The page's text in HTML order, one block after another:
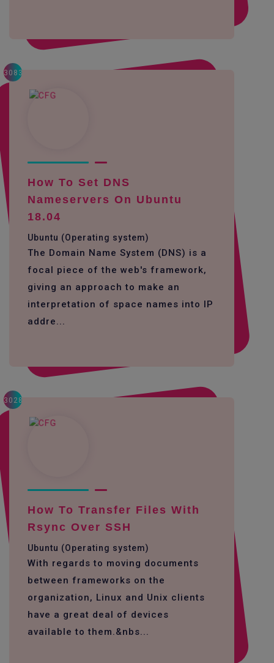
3083
How To Set DNS
Nameservers On Ubuntu
18.04
Ubuntu (Operating system)
The Domain Name System (DNS) is a
focal piece of the web's framework,
giving an approach to make an
interpretation of space names into IP
addre...
3028
How To Transfer Files With
Rsync Over SSH
Ubuntu (Operating system)
With regards to moving documents
between frameworks on the
organization, Linux and Unix clients
have a great deal of devices
available to them.&nbs...